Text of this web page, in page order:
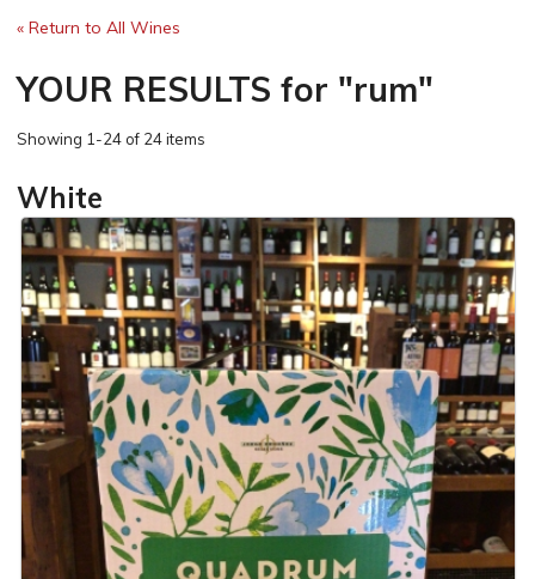
« Return to All Wines
YOUR RESULTS for "rum"
Showing 1-24 of 24 items
White